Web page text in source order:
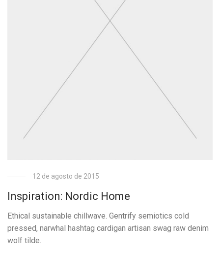
12 de agosto de 2015
Inspiration: Nordic Home
Ethical sustainable chillwave. Gentrify semiotics cold
pressed, narwhal hashtag cardigan artisan swag raw denim
wolf tilde.